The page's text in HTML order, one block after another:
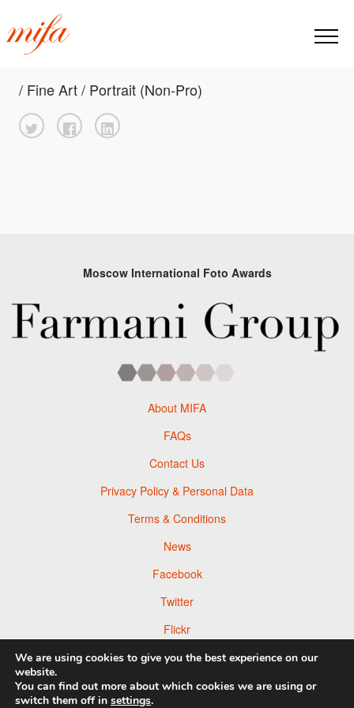
/ Fine Art / Portrait (Non-Pro)
Moscow International Foto Awards
About MIFA
FAQs
Contact Us
Privacy Policy & Personal Data
Terms & Conditions
News
Facebook
Twitter
Flickr
Pinterest
We are using cookies to give you the best experience on our
website.
You can find out more about which cookies we are using or
switch them off in settings.